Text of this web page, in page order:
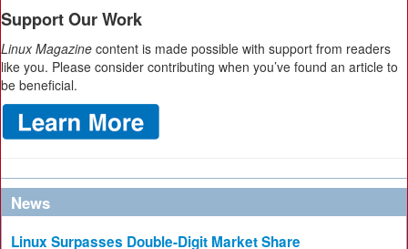
Support Our Work
Linux Magazine content is made possible with support from readers
like you. Please consider contributing when you’ve found an article to
be beneficial.
News
Linux Surpasses Double-Digit Market Share